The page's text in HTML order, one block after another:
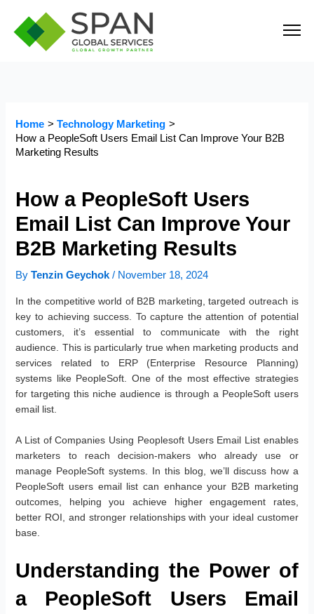
content
Home
Technology Marketing
How a PeopleSoft Users Email List Can Improve Your B2B
Marketing Results
How a PeopleSoft Users
Email List Can Improve Your
B2B Marketing Results
ByTenzin Geychok/ November 18, 2024
In the competitive world of B2B marketing, targeted outreach is
key to achieving success. To capture the attention of potential
customers, it’s essential to communicate with the right
audience. This is particularly true when marketing products and
services related to ERP (Enterprise Resource Planning)
systems like PeopleSoft. One of the most effective strategies
for targeting this niche audience is through a PeopleSoft users
email list.
A List of Companies Using Peoplesoft Users Email List enables
marketers to reach decision-makers who already use or
manage PeopleSoft systems. In this blog, we’ll discuss how a
PeopleSoft users email list can enhance your B2B marketing
outcomes, helping you achieve higher engagement rates,
better ROI, and stronger relationships with your ideal customer
base.
Understanding the Power of
a PeopleSoft Users Email